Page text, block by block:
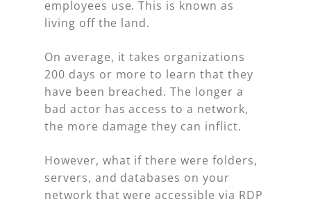
employees use. This is known as
living off the land.
On average, it takes organizations
200 days or more to learn that they
have been breached. The longer a
bad actor has access to a network,
the more damage they can inflict.
However, what if there were folders,
servers, and databases on your
network that were accessible via RDP